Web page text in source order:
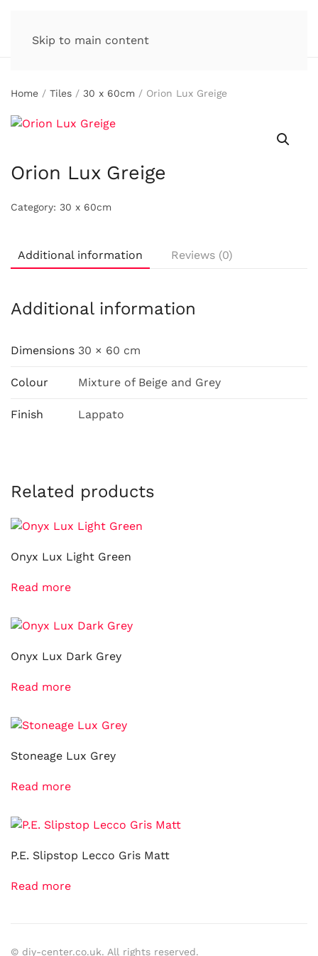
Skip to main content
Home / Tiles / 30 x 60cm / Orion Lux Greige
Orion Lux Greige
Category: 30 x 60cm
Additional information Reviews (0)
Additional information
Dimensions 30 × 60 cm
Colour Mixture of Beige and Grey
Finish Lappato
Related products
Onyx Lux Light Green
Read more
Onyx Lux Dark Grey
Read more
Stoneage Lux Grey
Read more
P.E. Slipstop Lecco Gris Matt
Read more
© diy-center.co.uk. All rights reserved.